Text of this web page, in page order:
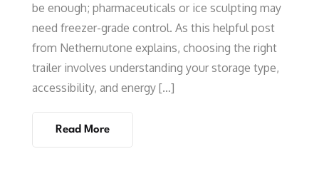
be enough; pharmaceuticals or ice sculpting may
need freezer-grade control. As this helpful post
from Nethernutone explains, choosing the right
trailer involves understanding your storage type,
accessibility, and energy […]
Read More